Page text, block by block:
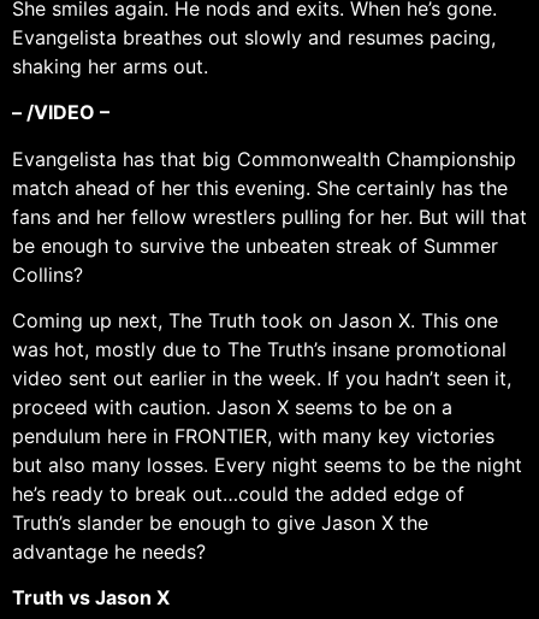
She smiles again. He nods and exits. When he’s gone.
Evangelista breathes out slowly and resumes pacing,
shaking her arms out.
– /VIDEO –
Evangelista has that big Commonwealth Championship
match ahead of her this evening. She certainly has the
fans and her fellow wrestlers pulling for her. But will that
be enough to survive the unbeaten streak of Summer
Collins?
Coming up next, The Truth took on Jason X. This one
was hot, mostly due to The Truth’s insane promotional
video sent out earlier in the week. If you hadn’t seen it,
proceed with caution. Jason X seems to be on a
pendulum here in FRONTIER, with many key victories
but also many losses. Every night seems to be the night
he’s ready to break out…could the added edge of
Truth’s slander be enough to give Jason X the
advantage he needs?
Truth vs Jason X